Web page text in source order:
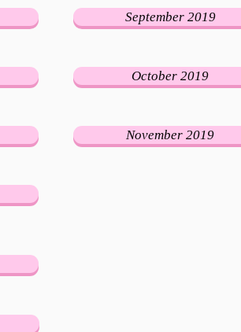
September 2019
October 2019
November 2019